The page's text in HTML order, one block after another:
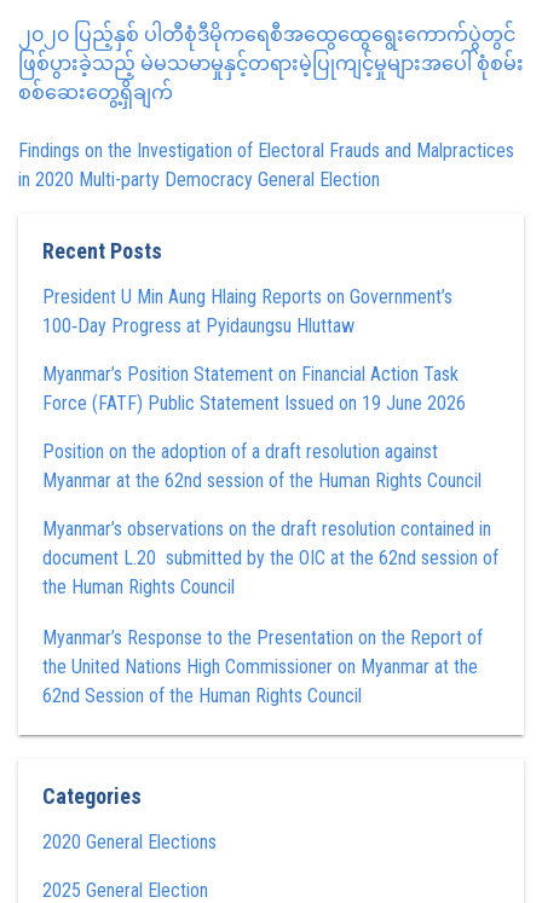
၂၀၂၀ ပြည့်နှစ် ပါတီစုံဒီမိုကရေစီအထွေထွေရွေးကောက်ပွဲတွင်
ဖြစ်ပွားခဲ့သည့် မဲမသမာမှုနှင့်တရားမဲ့ပြုကျင့်မှုများအပေါ် စုံစမ်း
စစ်ဆေးတွေ့ရှိချက်
Findings on the Investigation of Electoral Frauds and Malpractices
in 2020 Multi-party Democracy General Election
Recent Posts
President U Min Aung Hlaing Reports on Government’s
100‑Day Progress at Pyidaungsu Hluttaw
Myanmar’s Position Statement on Financial Action Task
Force (FATF) Public Statement Issued on 19 June 2026
Position on the adoption of a draft resolution against
Myanmar at the 62nd session of the Human Rights Council
Myanmar’s observations on the draft resolution contained in
document L.20 submitted by the OIC at the 62nd session of
the Human Rights Council
Myanmar’s Response to the Presentation on the Report of
the United Nations High Commissioner on Myanmar at the
62nd Session of the Human Rights Council
Categories
2020 General Elections
2025 General Election